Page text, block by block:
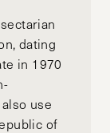
dating
in 1970
use
of